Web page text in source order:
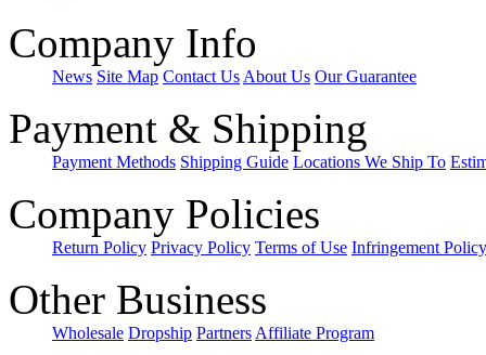
Company Info
News Site Map Contact Us About Us Our Guarantee
Payment & Shipping
Payment Methods Shipping Guide Locations We Ship To
Company Policies
Return Policy Privacy Policy Terms of Use Infringement Policy
Other Business
Wholesale Dropship Partners Affiliate Program